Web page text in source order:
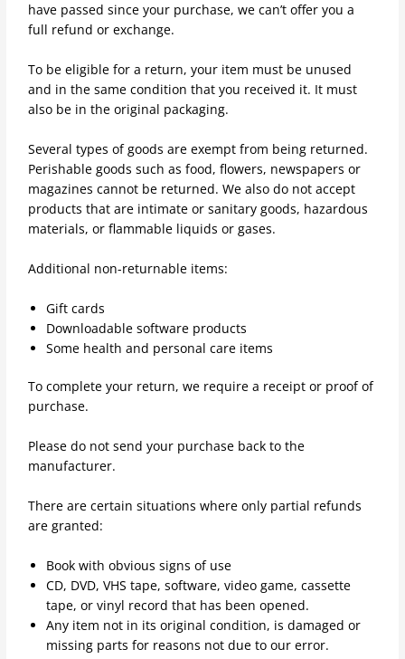
have passed since your purchase, we can’t offer you a
full refund or exchange.
To be eligible for a return, your item must be unused
and in the same condition that you received it. It must
also be in the original packaging.
Several types of goods are exempt from being returned.
Perishable goods such as food, flowers, newspapers or
magazines cannot be returned. We also do not accept
products that are intimate or sanitary goods, hazardous
materials, or flammable liquids or gases.
Additional non-returnable items:
Gift cards
Downloadable software products
Some health and personal care items
To complete your return, we require a receipt or proof of
purchase.
Please do not send your purchase back to the
manufacturer.
There are certain situations where only partial refunds
are granted:
Book with obvious signs of use
CD, DVD, VHS tape, software, video game, cassette
tape, or vinyl record that has been opened.
Any item not in its original condition, is damaged or
missing parts for reasons not due to our error.